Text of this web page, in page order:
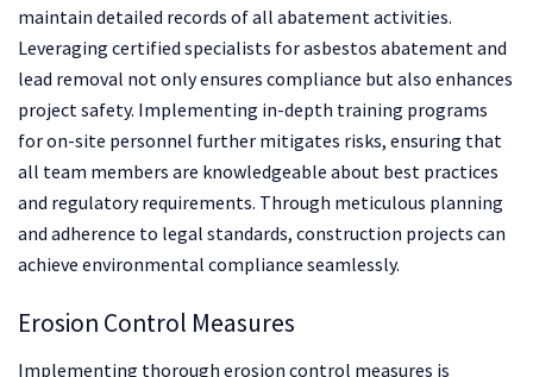
maintain detailed records of all abatement activities.
Leveraging certified specialists for asbestos abatement and
lead removal not only ensures compliance but also enhances
project safety. Implementing in-depth training programs
for on-site personnel further mitigates risks, ensuring that
all team members are knowledgeable about best practices
and regulatory requirements. Through meticulous planning
and adherence to legal standards, construction projects can
achieve environmental compliance seamlessly.
Erosion Control Measures
Implementing thorough erosion control measures is